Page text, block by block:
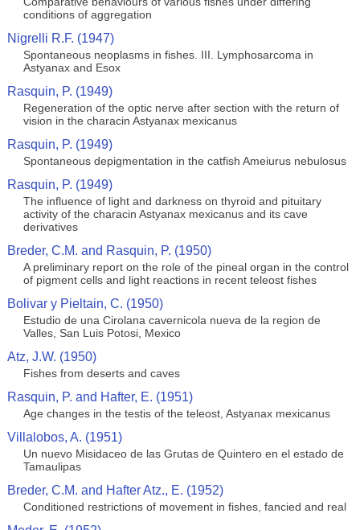
conditions of aggregation
Nigrelli R.F. (1947)
Spontaneous neoplasms in fishes. III. Lymphosarcoma in
Astyanax and Esox
Rasquin, P. (1949)
Regeneration of the optic nerve after section with the return of
vision in the characin Astyanax mexicanus
Rasquin, P. (1949)
Spontaneous depigmentation in the catfish Ameiurus nebulosus
Rasquin, P. (1949)
The influence of light and darkness on thyroid and pituitary
activity of the characin Astyanax mexicanus and its cave
derivatives
Breder, C.M. and Rasquin, P. (1950)
A preliminary report on the role of the pineal organ in the control
of pigment cells and light reactions in recent teleost fishes
Bolivar y Pieltain, C. (1950)
Estudio de una Cirolana cavernicola nueva de la region de
Valles, San Luis Potosi, Mexico
Atz, J.W. (1950)
Fishes from deserts and caves
Rasquin, P. and Hafter, E. (1951)
Age changes in the testis of the teleost, Astyanax mexicanus
Villalobos, A. (1951)
Un nuevo Misidaceo de las Grutas de Quintero en el estado de
Tamaulipas
Breder, C.M. and Hafter Atz., E. (1952)
Conditioned restrictions of movement in fishes, fancied and real